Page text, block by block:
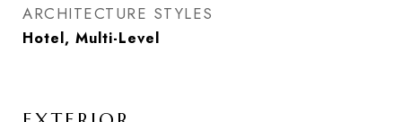
ARCHITECTURE STYLES
Hotel, Multi-Level